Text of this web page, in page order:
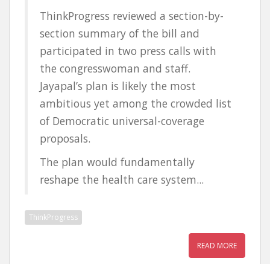
ThinkProgress reviewed a section-by-
section summary of the bill and
participated in two press calls with
the congresswoman and staff.
Jayapal’s plan is likely the most
ambitious yet among the crowded list
of Democratic universal-coverage
proposals.
The plan would fundamentally
reshape the health care system...
ThinkProgress
READ MORE